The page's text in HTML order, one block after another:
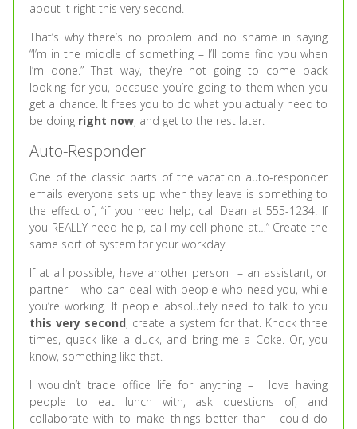
about it right this very second.
That’s why there’s no problem and no shame in saying
“I’m in the middle of something – I’ll come find you when
I’m done.” That way, they’re not going to come back
looking for you, because you’re going to them when you
get a chance. It frees you to do what you actually need to
be doing right now, and get to the rest later.
Auto-Responder
One of the classic parts of the vacation auto-responder
emails everyone sets up when they leave is something to
the effect of, “if you need help, call Dean at 555-1234. If
you REALLY need help, call my cell phone at…” Create the
same sort of system for your workday.
If at all possible, have another person – an assistant, or
partner – who can deal with people who need you, while
you’re working. If people absolutely need to talk to you
this very second, create a system for that. Knock three
times, quack like a duck, and bring me a Coke. Or, you
know, something like that.
I wouldn’t trade office life for anything – I love having
people to eat lunch with, ask questions of, and
collaborate with to make things better than I could do